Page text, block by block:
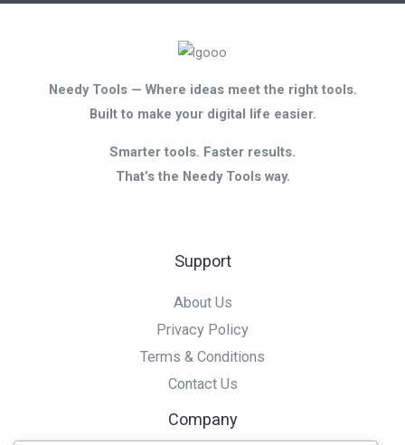
Needy Tools — Where ideas meet the right tools.
Built to make your digital life easier.
Smarter tools. Faster results.
That’s the Needy Tools way.
Support
About Us
Privacy Policy
Terms & Conditions
Contact Us
Company